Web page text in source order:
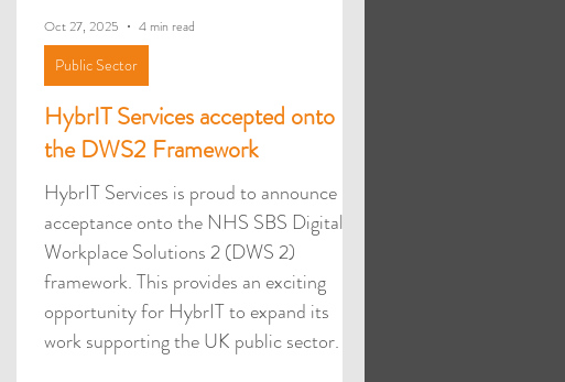
HybrIT Services accepted onto
the DWS2 Framework
HybrIT Services is proud to announce its
acceptance onto the NHS SBS Digital
Workplace Solutions 2 (DWS 2)
framework. This provides an exciting
opportunity for HybrIT to expand its
work supporting the UK public sector.
Public Sector
Oct 27, 2025 4 min read